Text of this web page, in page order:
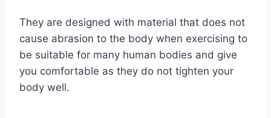
They are designed with material that does not
cause abrasion to the body when exercising to
be suitable for many human bodies and give
you comfortable as they do not tighten your
body well.